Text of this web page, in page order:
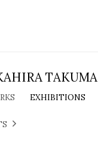
TAKUMA
EXHIBITIONS